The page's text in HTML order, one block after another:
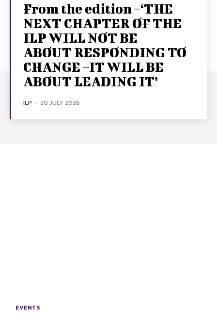
From the edition –‘THE
NEXT CHAPTER OF THE
ILP WILL NOT BE
ABOUT RESPONDING TO
CHANGE –IT WILL BE
ABOUT LEADING IT’
ILP - 20 JULY 2026
EVENTS